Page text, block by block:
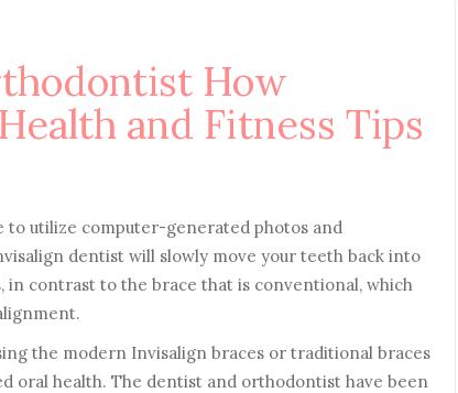
How
and Fitness Tips
to utilize computer-generated photos and
dentist will slowly move your teeth back into
in contrast to the brace that is conventional, which
the modern Invisalign braces or traditional braces
oral health. The dentist and orthodontist have been